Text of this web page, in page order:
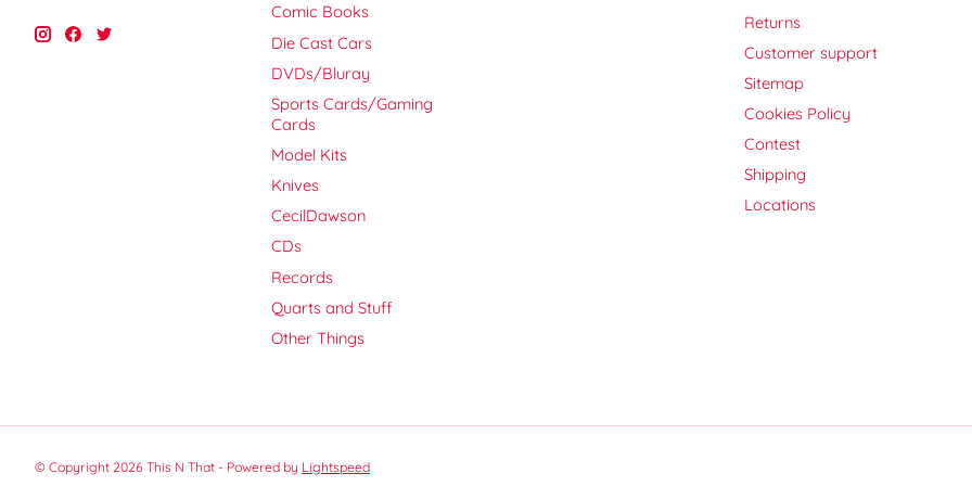
Comic Books
Die Cast Cars
DVDs/Bluray
Sports Cards/Gaming
Cards
Model Kits
Knives
CecilDawson
CDs
Records
Quarts and Stuff
Other Things
Returns
Customer support
Sitemap
Cookies Policy
Contest
Shipping
Locations
© Copyright 2026 This N That - Powered by Lightspeed